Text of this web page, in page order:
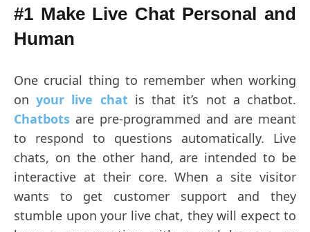
#1 Make Live Chat Personal and
Human
One crucial thing to remember when working
onyour live chatis that it’s not a chatbot.
Chatbots are pre-programmed and are meant
to respond to questions automatically. Live
chats, on the other hand, are intended to be
interactive at their core. When a site visitor
wants to get customer support and they
stumble upon your live chat, they will expect to